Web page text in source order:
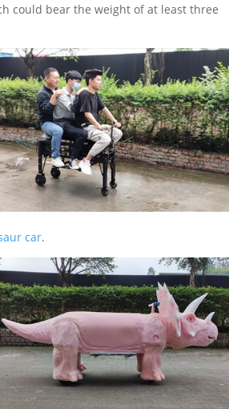
could bear the weight of at least three
car.